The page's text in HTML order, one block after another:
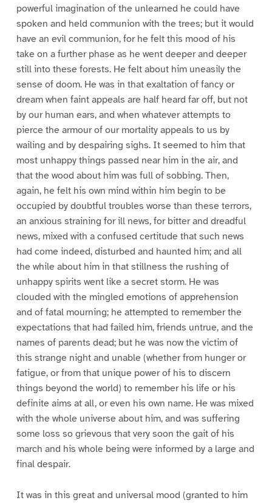
powerful imagination of the unlearned he could have
spoken and held communion with the trees; but it would
have an evil communion, for he felt this mood of his
take on a further phase as he went deeper and deeper
still into these forests. He felt about him uneasily the
sense of doom. He was in that exaltation of fancy or
dream when faint appeals are half heard far off, but not
by our human ears, and when whatever attempts to
pierce the armour of our mortality appeals to us by
wailing and by despairing sighs. It seemed to him that
most unhappy things passed near him in the air, and
that the wood about him was full of sobbing. Then,
again, he felt his own mind within him begin to be
occupied by doubtful troubles worse than these terrors,
an anxious straining for ill news, for bitter and dreadful
news, mixed with a confused certitude that such news
had come indeed, disturbed and haunted him; and all
the while about him in that stillness the rushing of
unhappy spirits went like a secret storm. He was
clouded with the mingled emotions of apprehension
and of fatal mourning; he attempted to remember the
expectations that had failed him, friends untrue, and the
names of parents dead; but he was now the victim of
this strange night and unable (whether from hunger or
fatigue, or from that unique power of his to discern
things beyond the world) to remember his life or his
definite aims at all, or even his own name. He was mixed
with the whole universe about him, and was suffering
some loss so grievous that very soon the gait of his
march and his whole being were informed by a large and
final despair.
It was in this great and universal mood (granted to him